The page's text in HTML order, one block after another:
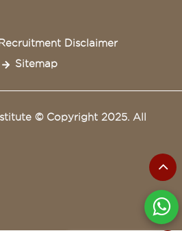
Recruitment Disclaimer
Sitemap
© Copyright 2025. All